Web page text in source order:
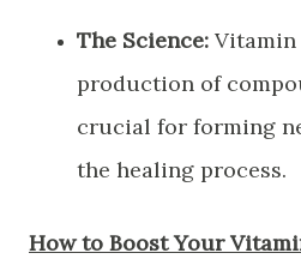
The Science: Vitamin
production of
crucial for forming
the healing process.
​How to Boost Your